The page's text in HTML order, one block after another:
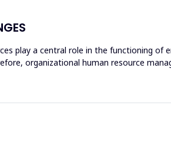
play a central role in the functioning of
organizational human resource